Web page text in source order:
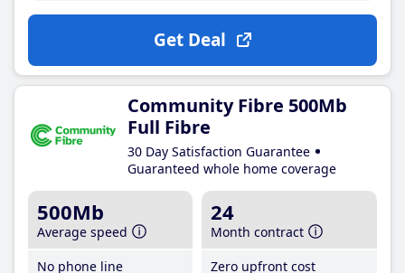
Get Deal
Community Fibre 500Mb
Full Fibre
30 Day Satisfaction Guarantee
Guaranteed whole home coverage
500Mb
Average speed
No phone line
24
Month contract
Zero upfront cost